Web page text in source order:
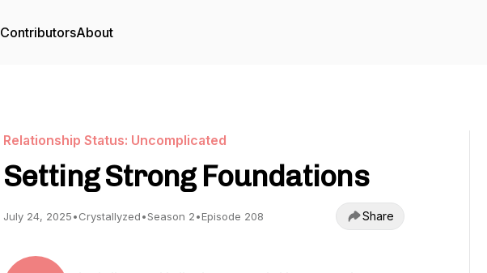
ContributorsAbout
Relationship Status: Uncomplicated
Setting Strong Foundations
July 24, 2025•Crystallyzed•Season 2•Episode 208 Share